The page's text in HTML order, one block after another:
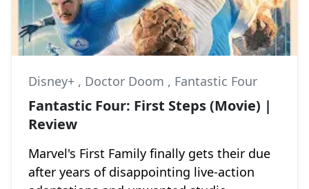
Disney+ , Doctor Doom , Fantastic Four
Fantastic Four: First Steps (Movie) |
Review
Marvel's First Family finally gets their due
after years of disappointing live-action